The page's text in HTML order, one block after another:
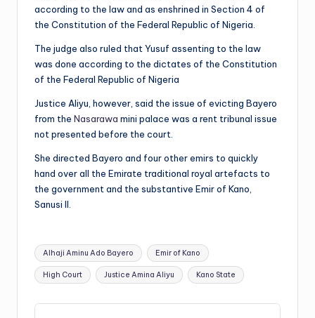
according to the law and as enshrined in Section 4 of
the Constitution of the Federal Republic of Nigeria.
The judge also ruled that Yusuf assenting to the law
was done according to the dictates of the Constitution
of the Federal Republic of Nigeria
Justice Aliyu, however, said the issue of evicting Bayero
from the Nasarawa mini palace was a rent tribunal issue
not presented before the court.
She directed Bayero and four other emirs to quickly
hand over all the Emirate traditional royal artefacts to
the government and the substantive Emir of Kano,
Sanusi II.
Tags:
Alhaji Aminu Ado Bayero Emir of Kano
High Court Justice Amina Aliyu Kano State